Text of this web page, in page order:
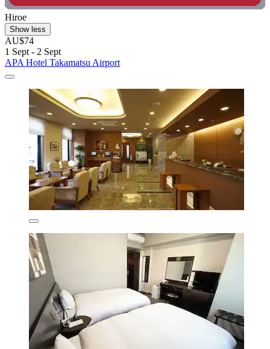
Hiroe
Show less
AU$74
1 Sept - 2 Sept
APA Hotel Takamatsu Airport